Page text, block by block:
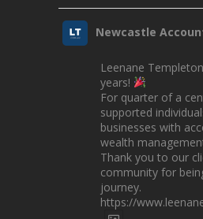
Newcastle
Leenane
years!
For quarter of a
supported
businesses with
wealth
Thank you to our
community for
journey.
https://